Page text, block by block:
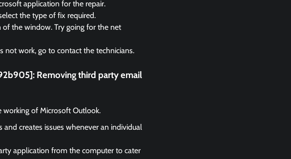
application for the repair.
the type of fix required.
the window. Try going for the net
not work, go to contact the technicians.
Removing third party email
working of Microsoft Outlook.
creates issues whenever an individual
application from the computer to cater